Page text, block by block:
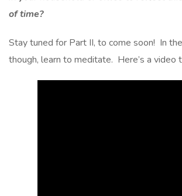
of time?
Stay tuned for Part II, to come soon! In
though, learn to meditate. Here’s a video